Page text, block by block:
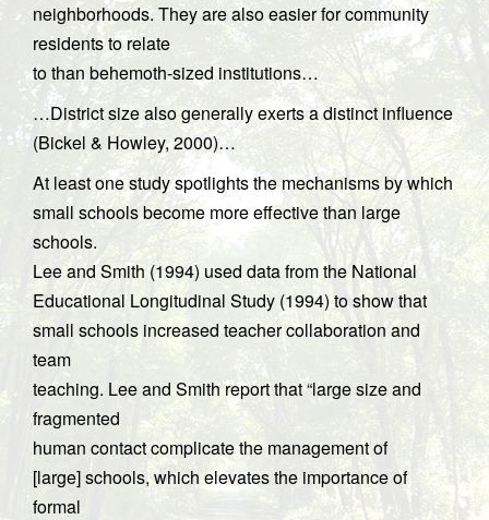
neighborhoods. They are also easier for community
residents to relate
to than behemoth-sized institutions…
…District size also generally exerts a distinct influence
(Bickel & Howley, 2000)…
At least one study spotlights the mechanisms by which
small schools become more effective than large
schools.
Lee and Smith (1994) used data from the National
Educational Longitudinal Study (1994) to show that
small schools increased teacher collaboration and
team
teaching. Lee and Smith report that “large size and
fragmented
human contact complicate the management of
[large] schools, which elevates the importance of
formal